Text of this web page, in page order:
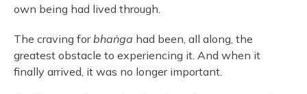
own being had lived through.
The craving for bhaṅga had been, all along, the
greatest obstacle to experiencing it. And when it
finally arrived, it was no longer important.